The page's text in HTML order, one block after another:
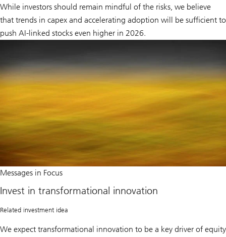
While investors should remain mindful of the risks, we believe
that trends in capex and accelerating adoption will be sufficient to
push AI-linked stocks even higher in 2026.
Invest
in
transformational
innovation
Messages in Focus
Invest in transformational innovation
Related investment idea
We expect transformational innovation to be a key driver of equity